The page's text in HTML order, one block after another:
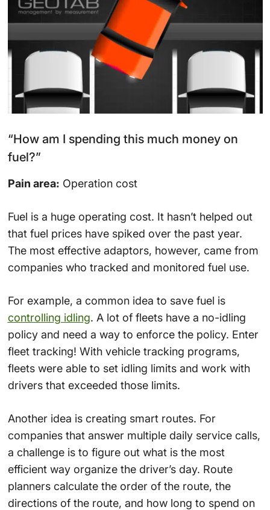
“How am I spending this much money on
fuel?”
Pain area: Operation cost
Fuel is a huge operating cost. It hasn’t helped out
that fuel prices have spiked over the past year.
The most effective adaptors, however, came from
companies who tracked and monitored fuel use.
For example, a common idea to save fuel is
controlling idling. A lot of fleets have a no-idling
policy and need a way to enforce the policy. Enter
fleet tracking! With vehicle tracking programs,
fleets were able to set idling limits and work with
drivers that exceeded those limits.
Another idea is creating smart routes. For
companies that answer multiple daily service calls,
a challenge is to figure out what is the most
efficient way organize the driver’s day. Route
planners calculate the order of the route, the
directions of the route, and how long to spend on